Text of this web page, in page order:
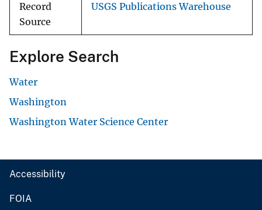
Record
Source
USGS Publications Warehouse
Explore Search
Water
Washington
Washington Water Science Center
Accessibility
FOIA